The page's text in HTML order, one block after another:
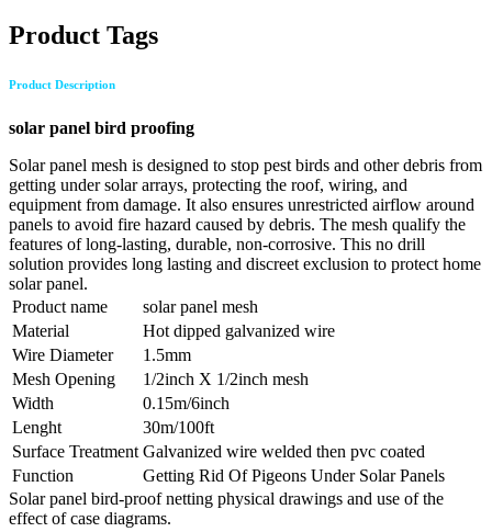
Product Tags
Product Description
solar panel bird proofing
Solar panel mesh is designed to stop pest birds and other debris from
getting under solar arrays, protecting the roof, wiring, and
equipment from damage. It also ensures unrestricted airflow around
panels to avoid fire hazard caused by debris. The mesh qualify the
features of long-lasting, durable, non-corrosive. This no drill
solution provides long lasting and discreet exclusion to protect home
solar panel.
Product name
solar panel mesh
Material
Hot dipped galvanized wire
Wire Diameter
1.5mm
Mesh Opening
1/2inch X 1/2inch mesh
Width
0.15m/6inch
Lenght
30m/100ft
Surface Treatment Galvanized wire welded then pvc coated
Function
Getting Rid Of Pigeons Under Solar Panels
Solar panel bird-proof netting physical drawings and use of the
effect of case diagrams.